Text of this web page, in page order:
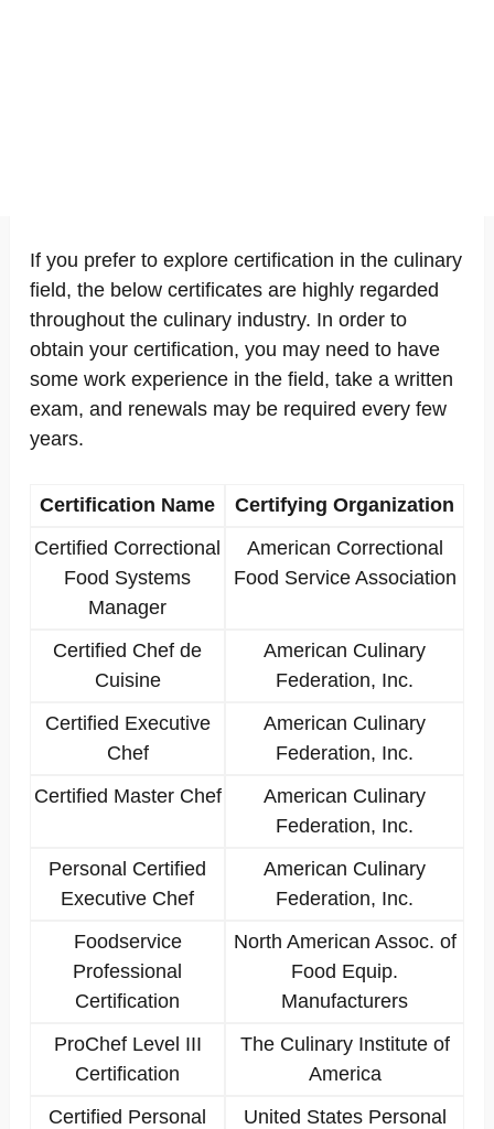
If you prefer to explore certification in the culinary
field, the below certificates are highly regarded
throughout the culinary industry. In order to
obtain your certification, you may need to have
some work experience in the field, take a written
exam, and renewals may be required every few
years.
Certification Name
Certifying Organization
Certified Correctional
Food Systems
Manager
American Correctional
Food Service Association
Certified Chef de
Cuisine
American Culinary
Federation, Inc.
Certified Executive
Chef
American Culinary
Federation, Inc.
Certified Master Chef
American Culinary
Federation, Inc.
Personal Certified
Executive Chef
American Culinary
Federation, Inc.
Foodservice
Professional
Certification
North American Assoc. of
Food Equip.
Manufacturers
ProChef Level III
Certification
The Culinary Institute of
America
Certified Personal
United States Personal